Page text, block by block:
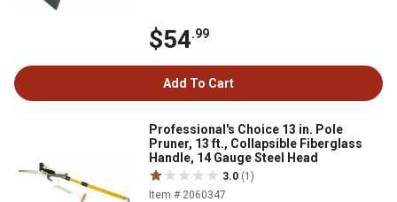
$54.99
Add To Cart
Professional's Choice 13 in. Pole
Pruner, 13 ft., Collapsible Fiberglass
Handle, 14 Gauge Steel Head
3.0 (1)
Item # 2060347